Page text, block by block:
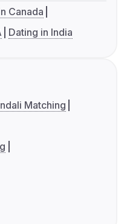
Canada
Dating in India
Matching